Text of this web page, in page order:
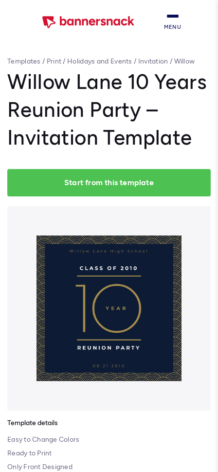
MENU
Templates / Print/ Holidays and Events / Invitation / Willow
Willow Lane 10 Years
Reunion Party –
Invitation Template
Start from this template
Template details
Easy to Change Colors
Ready to Print
Only Front Designed